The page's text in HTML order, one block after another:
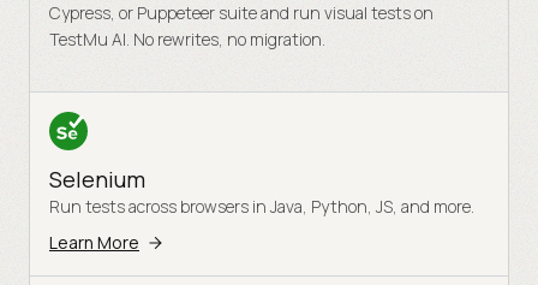
Cypress, or Puppeteer suite and run visual tests on
TestMu AI. No rewrites, no migration.
Selenium
Run tests across browsers in Java, Python, JS, and more.
Learn More